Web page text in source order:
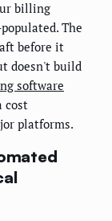
billing
The
before it
doesn't build
software
cost
platforms.